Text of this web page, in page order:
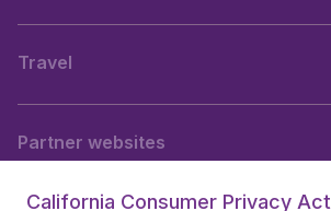
Travel
Partner websites
California Consumer Privacy Act